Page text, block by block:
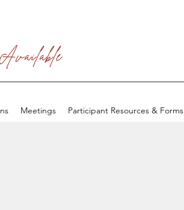
Meetings Participant Resources & Forms